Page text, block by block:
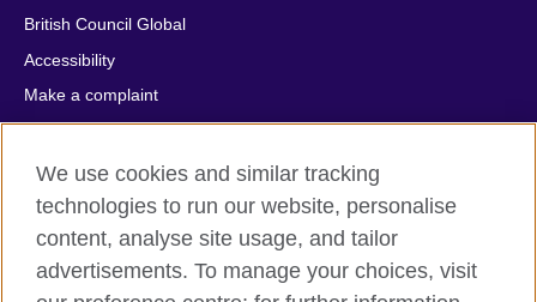
British Council Global
Accessibility
Make a complaint
Privacy
Cookies
Terms of use
Press office
Sitemap
We use cookies and similar tracking
technologies to run our website, personalise
content, analyse site usage, and tailor
advertisements. To manage your choices, visit